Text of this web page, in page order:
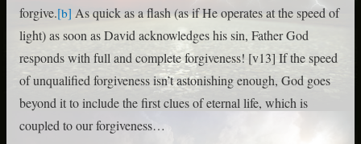
forgive.[b] As quick as a flash (as if He operates at the speed of
light) as soon as David acknowledges his sin, Father God
responds with full and complete forgiveness! [v13] If the speed
of unqualified forgiveness isn’t astonishing enough, God goes
beyond it to include the first clues of eternal life, which is
coupled to our forgiveness…